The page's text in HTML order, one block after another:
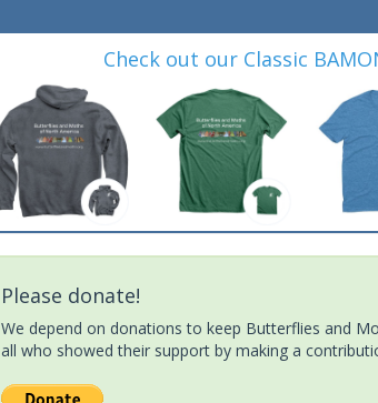
Check out our Classic
Please donate!
We depend on donations to keep Butterflies and
all who showed their support by making a